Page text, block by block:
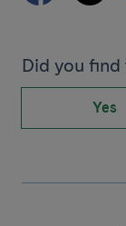
Did you
Yes